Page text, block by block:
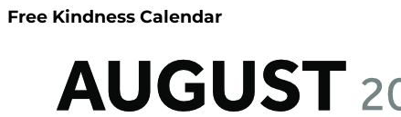
Free Kindness Calendar